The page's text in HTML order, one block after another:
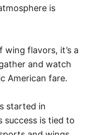
is
flavors, it’s a
and watch
American fare.
started in
success is tied to